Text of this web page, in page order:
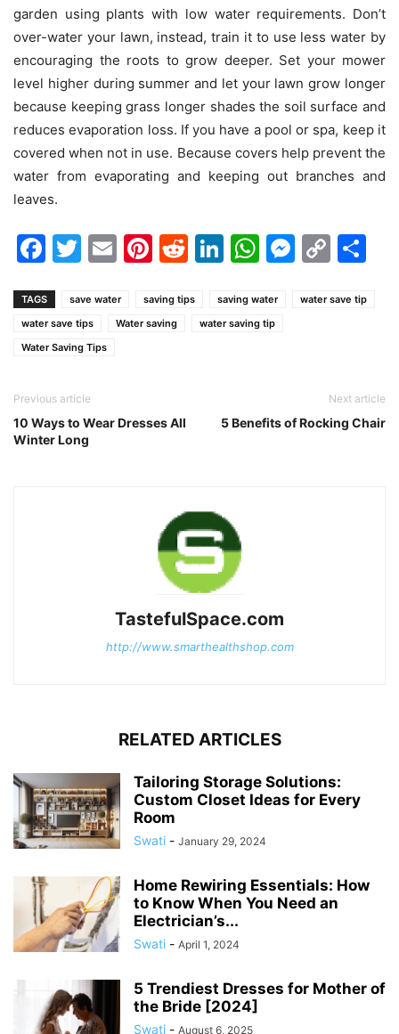
garden using plants with low water requirements. Don’t
over-water your lawn, instead, train it to use less water by
encouraging the roots to grow deeper. Set your mower
level higher during summer and let your lawn grow longer
because keeping grass longer shades the soil surface and
reduces evaporation loss. If you have a pool or spa, keep it
covered when not in use. Because covers help prevent the
water from evaporating and keeping out branches and
leaves.
Facebook
Twitter
EmailPinterest
Reddit
LinkedIn
WhatsApp
TAGS save water saving tips saving water
water save tip
water save tips
Water saving
water saving tip
Water Saving Tips
Previous article
10 Ways to Wear Dresses All
Winter Long
Next article
5 Benefits of Rocking Chair
TastefulSpace.com
http://www.smarthealthshop.com
RELATED ARTICLES
Tailoring Storage Solutions:
Custom Closet Ideas for Every
Room
Swati - January 29, 2024
Home Rewiring Essentials: How
to Know When You Need an
Electrician’s...
Swati - April 1, 2024
5 Trendiest Dresses for Mother of
the Bride [2024]
Swati - August 6, 2025